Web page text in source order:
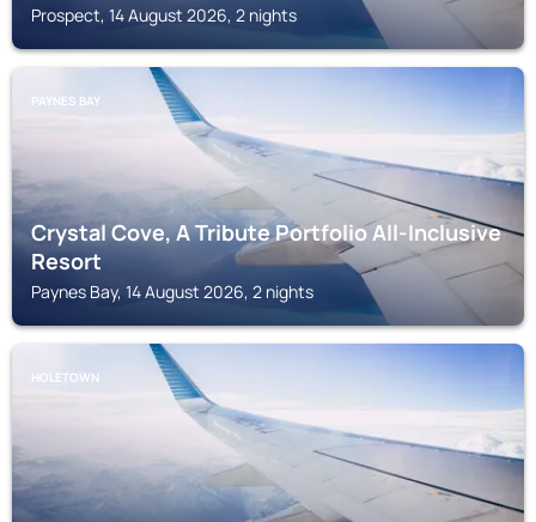
Prospect, 14 August 2026, 2 nights
PAYNES BAY
Crystal Cove, A Tribute Portfolio All-Inclusive
Resort
Paynes Bay, 14 August 2026, 2 nights
HOLETOWN